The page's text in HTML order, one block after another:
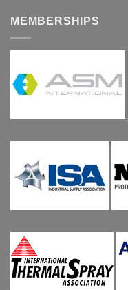
MEMBERSHIPS